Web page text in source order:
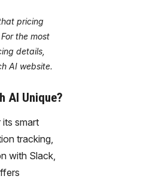
pricing
the most
details,
AI website.
AI Unique?
its smart
tracking,
with Slack,